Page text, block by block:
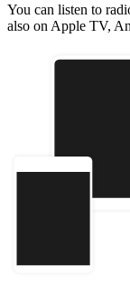
You can listen to
also on Apple TV,